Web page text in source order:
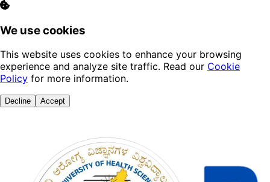
We use cookies
This website uses cookies to enhance your browsing
experience and analyze site traffic. Read our Cookie
Policy for more information.
Decline Accept